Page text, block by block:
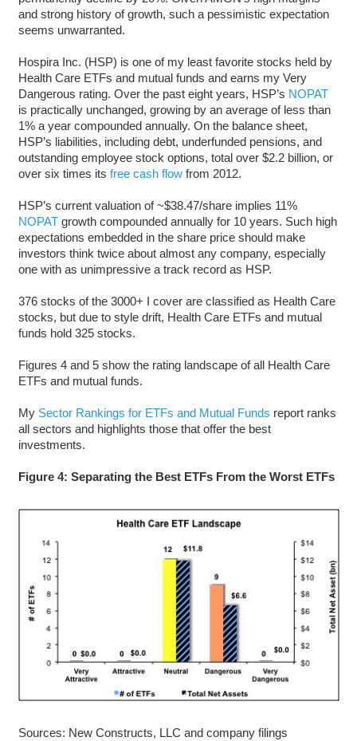
and strong history of growth, such a pessimistic expectation
seems unwarranted.
Hospira Inc. (HSP) is one of my least favorite stocks held by
Health Care ETFs and mutual funds and earns my Very
Dangerous rating. Over the past eight years, HSP’s NOPAT
is practically unchanged, growing by an average of less than
1% a year compounded annually. On the balance sheet,
HSP’s liabilities, including debt, underfunded pensions, and
outstanding employee stock options, total over $2.2 billion, or
over six times its free cash flowfrom 2012.
HSP’s current valuation of ~$38.47/share implies 11%
NOPATgrowth compounded annually for 10 years. Such high
expectations embedded in the share price should make
investors think twice about almost any company, especially
one with as unimpressive a track record as HSP.
376 stocks of the 3000+ I cover are classified as Health Care
stocks, but due to style drift, Health Care ETFs and mutual
funds hold 325 stocks.
Figures 4 and 5 show the rating landscape of all Health Care
ETFs and mutual funds.
My Sector Rankings for ETFs and Mutual Funds report ranks
all sectors and highlights those that offer the best
investments.
Figure 4: Separating the Best ETFs From the Worst ETFs
Sources: New Constructs, LLC and company filings